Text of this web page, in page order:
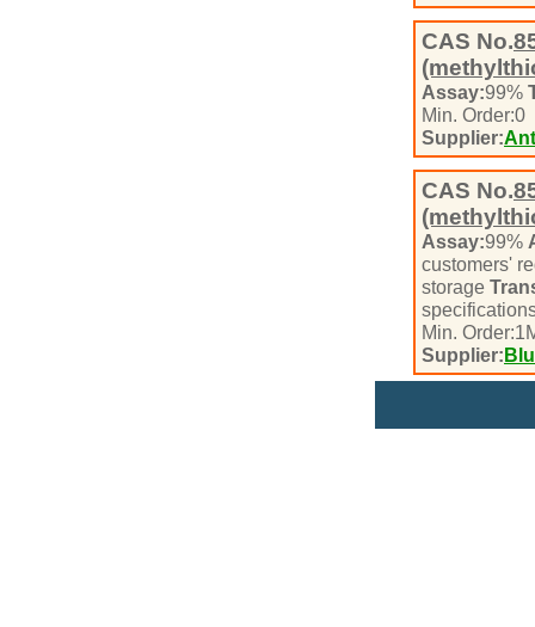
CAS No.
Assay:99%
Min. Order:0
Supplier:
CAS No.
Assay:99%
customers'
storage
Min. Order:1
Supplier: